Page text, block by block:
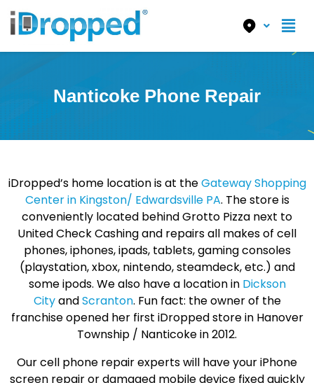
Nanticoke Phone Repair
iDropped’s home location is at theGateway Shopping
Center in Kingston/ Edwardsville PA. The store is
conveniently located behind Grotto Pizza next to
United Check Cashing and repairs all makes of cell
phones, iphones, ipads, tablets, gaming consoles
(playstation, xbox, nintendo, steamdeck, etc.) and
some ipods. We also have a location in Dickson
CityandScranton. Fun fact: the owner of the
franchise opened her first iDropped store in Hanover
Township / Nanticoke in 2012.
Our cell phone repair experts will have your iPhone
screen repair or damaged mobile device fixed quickly